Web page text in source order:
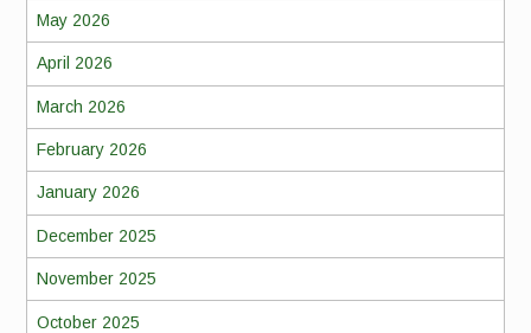
May 2026
April 2026
March 2026
February 2026
January 2026
December 2025
November 2025
October 2025